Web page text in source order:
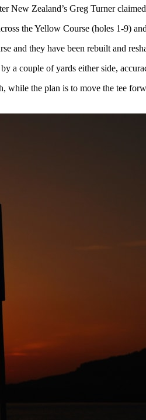
New Zealand’s Greg Turner
the Yellow Course (holes 1-9)
and they have been rebuilt and
a couple of yards either side,
while the plan is to move the tee